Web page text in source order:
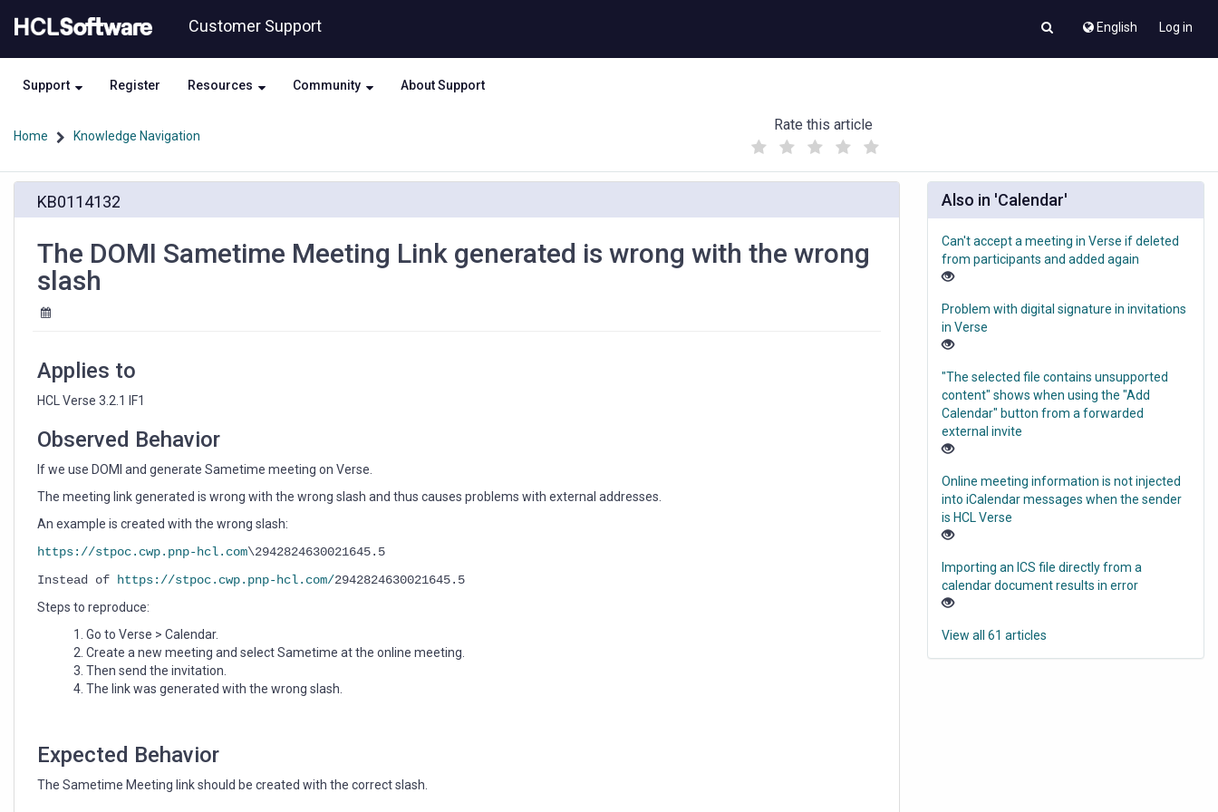
to
content
to
Customer Support English Log in
Support Register Resources Community About Support
Home Knowledge Navigation
Rate this article
(
)
Meeting
generated
KB0114132
The DOMI Sametime Meeting Link generated is wrong with the wrong
slash
Applies to
HCL Verse 3.2.1 IF1
Observed Behavior
If we use DOMI and generate Sametime meeting on Verse.
The meeting link generated is wrong with the wrong slash and thus causes problems with external addresses.
An example is created with the wrong slash:
https://stpoc.cwp.pnp-hcl.com\2942824630021645.5
Instead of https://stpoc.cwp.pnp-hcl.com/2942824630021645.5
Steps to reproduce:
Go to Verse > Calendar.
Create a new meeting and select Sametime at the online meeting.
Then send the invitation.
The link was generated with the wrong slash.
Expected Behavior
The Sametime Meeting link should be created with the correct slash.
Also in 'Calendar'
Can't accept a meeting in Verse if deleted
from participants and added again
Problem with digital signature in invitations
in Verse
"The selected file contains unsupported
content" shows when using the "Add
Calendar" button from a forwarded
external invite
Online meeting information is not injected
into iCalendar messages when the sender
is HCL Verse
Importing an ICS file directly from a
calendar document results in error
View all 61 articles